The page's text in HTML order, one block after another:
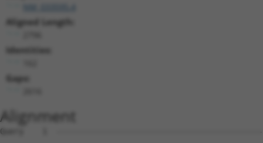
Aligned Length:
Identities:
Gaps:
Alignment
Query    1  --------------------------------------------------------------------------  0
                                                                                      
Sbjct    1  ATGATCCCCATGCAACGGCGGGAGGACTGCAAAGGGCTGGTCTTCCTGGGAGTCCTCCTCGGGATGCTGTGGAA  74

Query    1  --------------------------------------------------------------------------  0
                                                                                      
Sbjct   75  AGCTGGATCCACCCAGATACGCTATTCGGTTCCCGAGGAGCTGGAGAAAGGATCTAGGGTGGGCAACATCTCCA  148

Query    1  --------------------------------------------------------------------------  0
                                                                                      
Sbjct  149  AGGATCTGGGGCTGGAGCCCCGCGAGCTGGAGAAGCGAGGGGTCCGCATCGTCTCCAGAGGTAGGGCTCAACTT  222

Query    1  --------------------------------------------------------------------------  0
                                                                                      
Sbjct  223  TTCGCTCTAAACCCTCGAAGCGGCAGCCTGGTCACCGCGGGCAGGATAGACCGGGAGGAGCTGTGTATGGGGTC  296

Query    1  --------------------------------------------------------------------------  0
                                                                                      
Sbjct  297  CATCAAGTGTCAGTTAAATCTAGAGATTCTGATGGAAGATATAGGGAAAATATACGGAGTAGAAATAGAAGTGA  370

Query    1  --------------------------------------------------------------------------  0
                                                                                      
Sbjct  371  GGGACATTAACGACAACGCTCCCTACTTCCGTGAAAGTGAATTAGAAATAAAAATGAGCGAAAACGCCGCCGCT  444

Query    1  --------------------------------------------------------------------------  0
                                                                                      
Sbjct  445  GGGATGCGGTTCCCTCTTCCCCACGCTTGGGATCCAGATATCGGGAAGAACTCGCTTCAGAGCTACCAGCTCAG  518

Query    1  --------------------------------------------------------------------------  0
                                                                                      
Sbjct  519  CCCGAATGCTCACTTCTCACTGGAGGTGCAGAACGGAGCTGATGGTAACAAGTACCCAGAATTGGTGCTGGAGA  592

Query    1  --------------------------------------------------------------------------  0
                                                                                      
Sbjct  593  GCTCGCTGGATCGGGAGGAAAAGGCCGCTCATCTCCTAGTCCTCACCGCTTCCGACGCGGGAGACCCGGTTCGC  666

Query    1  --------------------------------------------------------------------------  0
                                                                                      
Sbjct  667  ACTGGCACAGCGCGCATCCGCGTGATGGTTGTGGATGCGAACGACAACGCACCTGCGTTTGCTCGGTCCGAGTA  740

Query    1  --------------------------------------------------------------------------  0
                                                                                      
Sbjct  741  CCGCGTGAGCGTGCGGGAGAACGTGGCTGTGGGCACTCAGCTGCTGCTGGTCAACGCCACCGACCCAGACGAAG  814

Query    1  --------------------------------------------------------------------------  0
                                                                                      
Sbjct  815  GCGCCAATGCGGAAGTGATCTATTCCTTCCGGTACGTGGACGACAAGGCAGCGAAAGTTTTCAAGCTGGACAGT  888

Query    1  --------------------------------------------------------------------------  0
                                                                                      
Sbjct  889  AACTTGGGGACAATATCAACAATAGGGGAGCTGAATCATGAAGAATCGGGGTTCTACGAGATGGAGGTGCAAGC  962

Query    1  --------------------------------------------------------------------------  0
                                                                                      
Sbjct  963  TACAGATAACGCGGGATATTCTGCACGGGCCAAGGTCCTGGTCACAGTTCTGGACGTGAACGACAATGCCCCTG  1036

Query    1  --------------------------------------------------------------------------  0
                                                                                      
Sbjct 1037  AAGTAGCCATCACGTCCCTCACCAACTCTGTCCCAGAAAACTCTCCCCAAGGGACATTAATAGCACTTTTAAAC  1110

Query    1  --------------------------------------------------------------------------  0
                                                                                      
Sbjct 1111  GTAAATGATCAAGATTCTGGGGAAAATGGACAGGTAATCTGTTCCATCCAAGAGAATCTGCCCTTTAAGTTAGA  1184

Query    1  --------------------------------------------------------------------------  0
                                                                                      
Sbjct 1185  AAAGTCTTACGGAAACTATTATAGATTAGTCACAGATGCAGTCCTGGACCGAGAAGAGGTTCCTAGTTACAACA  1258

Query    1  --------------------------------------------------------------------------  0
                                                                                      
Sbjct 1259  TCACAATGACCGCCACTGACAGGGGAAGTCCGCCCCTGACAACAGAAACTCACCTCGCACTGGACATAGCAGAC  1332

Query    1  --------------------------------------------------------------------------  0
                                                                                      
Sbjct 1333  ACGAACGATAACTCGCCCGTTTTCCTTCAGGCCTCATACTGGGCCTACATCCCAGAGAATAACCCTAGAGGGGC  1406

Query    1  --------------------------------------------------------------------------  0
                                                                                      
Sbjct 1407  CTCTATCGCATCCGTGACCGCCCACGACCCCGACAGTGACAAAAATGCCCAAGTCACTTACTCCCTAGCTGAGG  1480

Query    1  --------------------------------------------------------------------------  0
                                                                                      
Sbjct 1481  ACACCCACCAGGGCGTGCCCCTTTCCTCTTACGTTTCCATCAACTCGGACACTGGTGTCCTGTACGCACTGCAT  1554

Query    1  --------------------------------------------------------------------------  0
                                                                                      
Sbjct 1555  TCCTTTGACTACGAGCAGTTCCCAGACCTACAACTGCAAGTGATAGCGCGTGACAGCGGGGACCCGCCACTCAG  1628

Query    1  --------------------------------------------------------------------------  0
                                                                                      
Sbjct 1629  CAGCAACGTGTCACTGAGCTTGTTCGTGCTGGATCAGAATGACAACGTCCCCGAAATCTTGTACCCCACTCTCC  1702

Query    1